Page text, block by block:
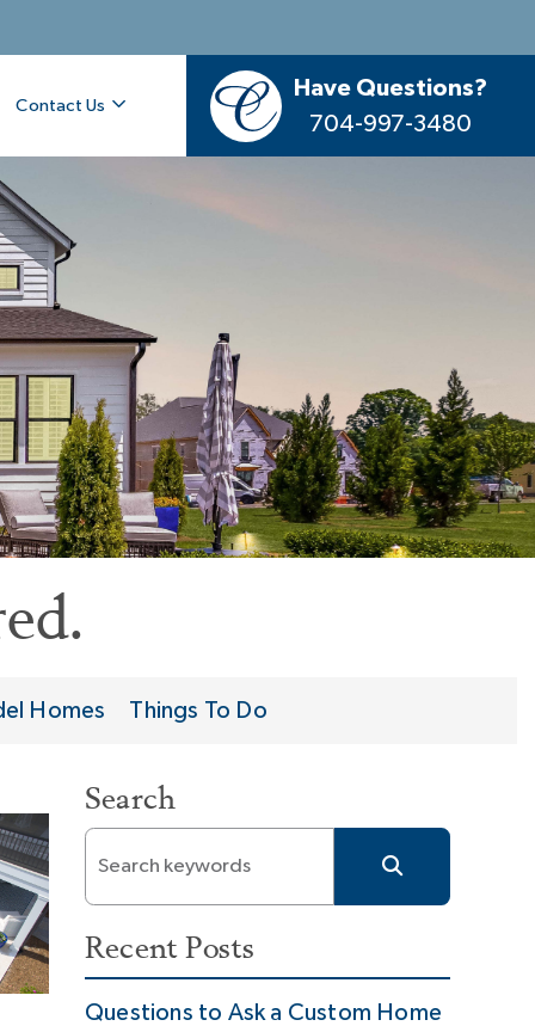
Contact Us
Have Questions?
704-997-3480
Homes Things To Do
Search
Recent Posts
Questions to Ask a Custom Home